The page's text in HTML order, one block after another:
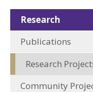
Research
Publications
Research
Community